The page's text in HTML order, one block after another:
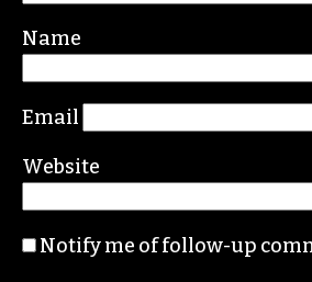
Name
Email
Website
Notify me of follow-up